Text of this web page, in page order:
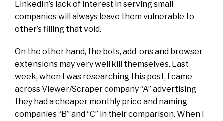
LinkedIn’s lack of interest in serving small
companies will always leave them vulnerable to
other’s filling that void.
On the other hand, the bots, add-ons and browser
extensions may very well kill themselves. Last
week, when I was researching this post, I came
across Viewer/Scraper company “A” advertising
they had a cheaper monthly price and naming
companies “B” and “C” in their comparison. When I